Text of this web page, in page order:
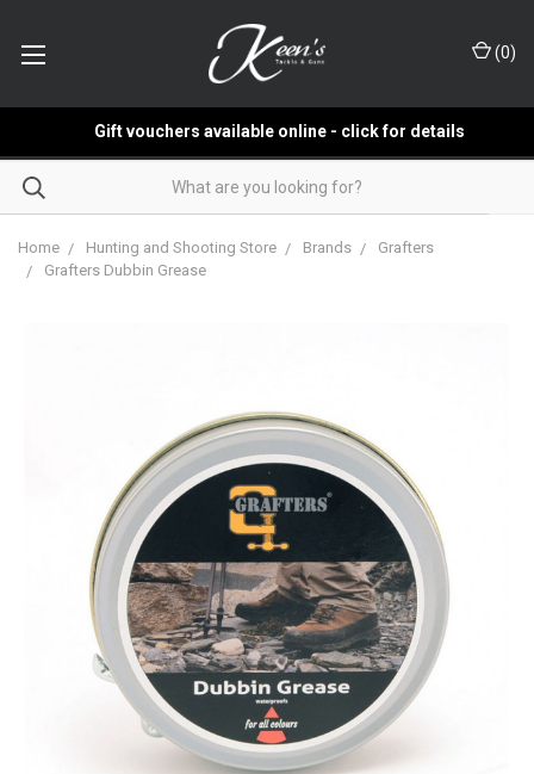
(0)
Gift vouchers available online - click for details
Home Hunting and Shooting Store Brands
Grafters
Grafters Dubbin Grease